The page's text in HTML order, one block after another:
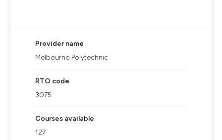
Provider name
Melbourne Polytechnic
RTO code
3075
Courses available
127